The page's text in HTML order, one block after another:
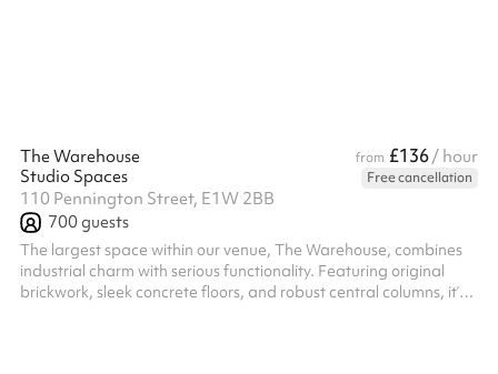
The Warehouse from £136/ hour
Studio Spaces
Free cancellation
110 Pennington Street, E1W 2BB
700guests
The largest space within our venue, The Warehouse, combines
industrial charm with serious functionality. Featuring original
brickwork, sleek concrete floors, and robust central columns, it’s a